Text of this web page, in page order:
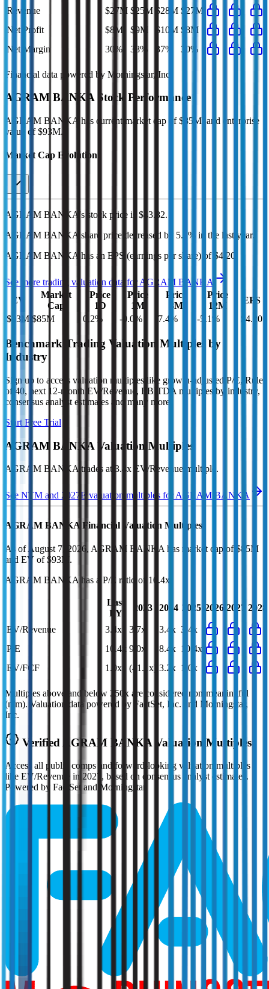
Revenue $27M $25M $28M $27M
Net Profit
$8M $9M $10M $8M
Net Margin
30% 38% 37% 30%
Financial data powered by Morningstar, Inc.
AGRAM BANKAStock Performance
AGRAM BANKA has current market cap of $85M , and enterprise
value of $93M.
Market Cap Evolution
AGRAM BANKA's stock price is $43.82.
AGRAM BANKA share price decreased by 5.1% in the last year.
AGRAM BANKA has an EPS (earnings per share) of $4.20
See more trading valuation data forAGRAM BANKA
EV
Market
Cap
Price
1D
Price
1M
Price
3M
Price
12M
EPS
$93M $85M 0.2% -0.0 % 7.4 % -5.1% $4.20
Benchmark Trading Valuation Multiples by
Industry
Sign up to access valuation multiples like growth-adjusted P/E, Rule
of 40, next 12-month EV/Revenue, EBITDA multiples by industry,
consensus analyst estimates and many more.
Start Free Trial
AGRAM BANKA Valuation Multiples
AGRAM BANKA trades at 3.4x EV/Revenue multiple .
See NTM and 2027E valuation multiples forAGRAM BANKA
AGRAM BANKA Financial Valuation Multiples
As of August 7, 2026, AGRAM BANKA has market cap of $85M
and EV of $93M.
AGRAM BANKA has a P/E ratio of 10.4x
Last
FY
2023 2024 2025 2026 2027 2028
EV/Revenue 3.4x 3.7x 3.4x 3.4x
P/E
10.4x 9.0x 8.4x 10.4x
EV/FCF
1.0x (41.1x) 3.2x 1.0x
Multiples above and below 250x are considered non-meaningful
(n/m). Valuation data powered by FactSet, Inc. and Morningstar,
Inc.
Verified AGRAM BANKA Valuation Multiples
Access all public comps and forward-looking valuation multiples
like EV/Revenue in 2027, based on consensus analyst estimates.
Powered by FactSet and Morningstar.